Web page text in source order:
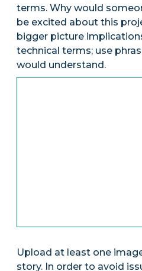
terms. Why would
be excited about this
bigger picture
technical terms; use
would understand.
Upload at least one
story. In order to avoid